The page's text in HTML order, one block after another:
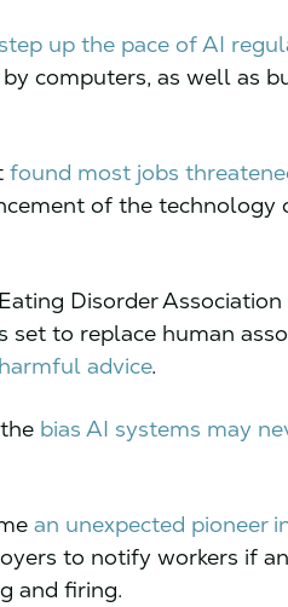
step up the pace of AI
computers, as well as
found most jobs
of the technology
Disorder Association
to replace human
advice.
bias AI systems may
an unexpected pioneer
to notify workers if an
and firing.